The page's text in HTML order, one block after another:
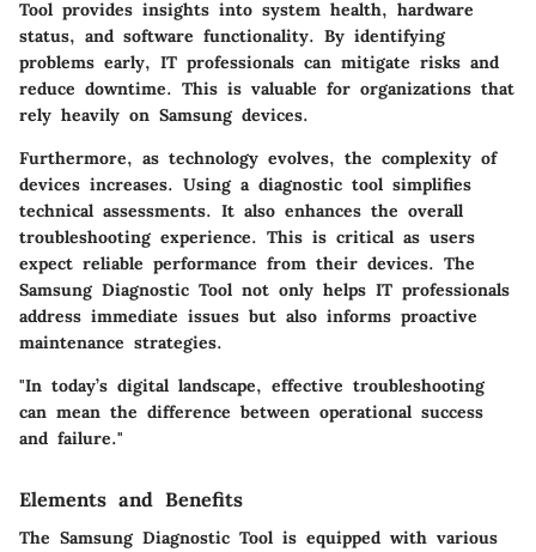
Tool provides insights into system health, hardware
status, and software functionality. By identifying
problems early, IT professionals can mitigate risks and
reduce downtime. This is valuable for organizations that
rely heavily on Samsung devices.
Furthermore, as technology evolves, the complexity of
devices increases. Using a diagnostic tool simplifies
technical assessments. It also enhances the overall
troubleshooting experience. This is critical as users
expect reliable performance from their devices. The
Samsung Diagnostic Tool not only helps IT professionals
address immediate issues but also informs proactive
maintenance strategies.
"In today’s digital landscape, effective troubleshooting
can mean the difference between operational success
and failure."
Elements and Benefits
The Samsung Diagnostic Tool is equipped with various